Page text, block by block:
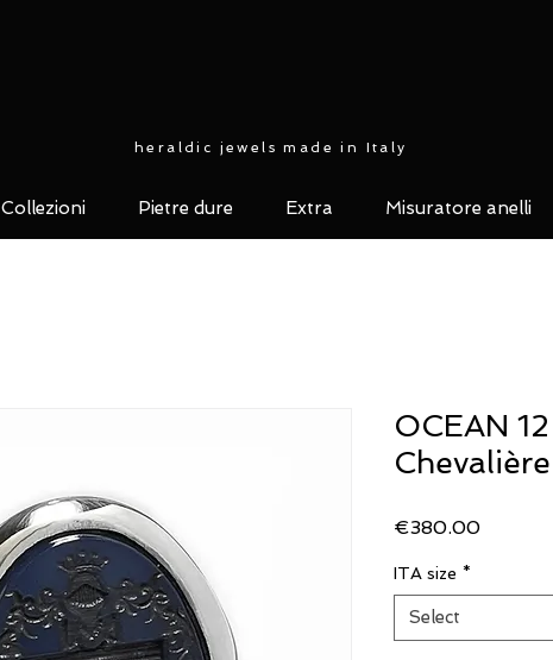
Collezioni Pietre dure Extra Misuratore anelli
OCEAN
€380.00Price
ITA size *
Select
heraldic jewels made in Italy